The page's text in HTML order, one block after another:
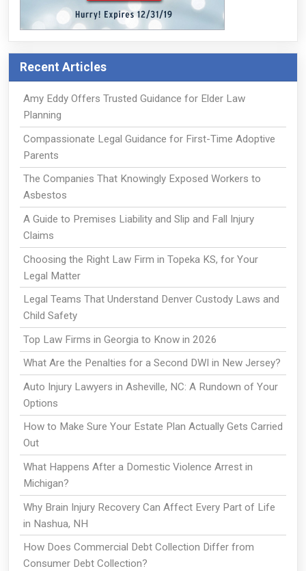
Recent Articles
Amy Eddy Offers Trusted Guidance for Elder Law
Planning
Compassionate Legal Guidance for First-Time Adoptive
Parents
The Companies That Knowingly Exposed Workers to
Asbestos
A Guide to Premises Liability and Slip and Fall Injury
Claims
Choosing the Right Law Firm in Topeka KS, for Your
Legal Matter
Legal Teams That Understand Denver Custody Laws and
Child Safety
Top Law Firms in Georgia to Know in 2026
What Are the Penalties for a Second DWI in New Jersey?
Auto Injury Lawyers in Asheville, NC: A Rundown of Your
Options
How to Make Sure Your Estate Plan Actually Gets Carried
Out
What Happens After a Domestic Violence Arrest in
Michigan?
Why Brain Injury Recovery Can Affect Every Part of Life
in Nashua, NH
How Does Commercial Debt Collection Differ from
Consumer Debt Collection?